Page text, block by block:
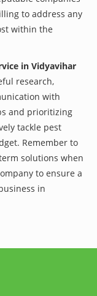
to address any
within the
in Vidyavihar
research,
with
and prioritizing
tackle pest
Remember to
solutions when
to ensure a
in